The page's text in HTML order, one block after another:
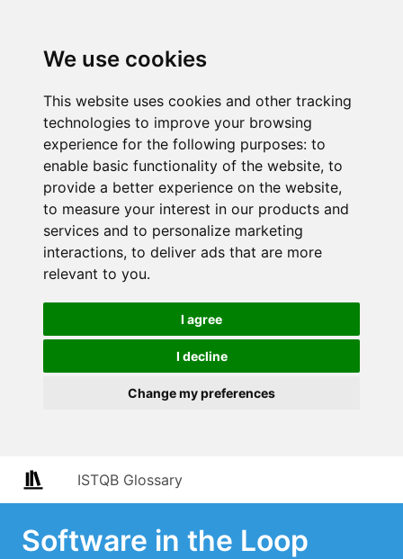
We use cookies
This website uses cookies and other tracking
technologies to improve your browsing
experience for the following purposes: to
enable basic functionality of the website, to
provide a better experience on the website,
to measure your interest in our products and
services and to personalize marketing
interactions, to deliver ads that are more
relevant to you.
I agree
I decline
Change my preferences
ISTQB Glossary
Software in the Loop